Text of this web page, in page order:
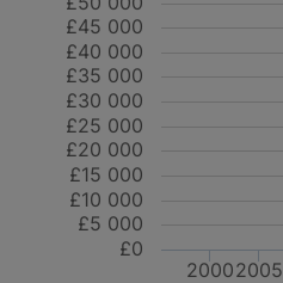
20002005
£0
£5 000
£10 000
£15 000
£20 000
£25 000
£30 000
£35 000
£40 000
£45 000